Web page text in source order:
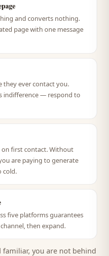
and converts nothing.
page with one message
they ever contact you.
indifference — respond to
first contact. Without
are paying to generate
cold.
five platforms guarantees
then expand.
you are not behind